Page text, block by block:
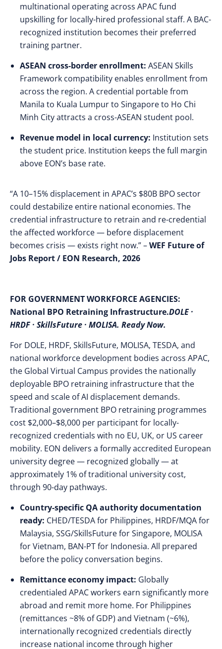
multinational operating across APAC fund
upskilling for locally-hired professional staff. A BAC-
recognized institution becomes their preferred
training partner.
ASEAN cross-border enrollment: ASEAN Skills
Framework compatibility enables enrollment from
across the region. A credential portable from
Manila to Kuala Lumpur to Singapore to Ho Chi
Minh City attracts a cross-ASEAN student pool.
Revenue model in local currency: Institution sets
the student price. Institution keeps the full margin
above EON’s base rate.
“A 10–15% displacement in APAC’s $80B BPO sector
could destabilize entire national economies. The
credential infrastructure to retrain and re-credential
the affected workforce — before displacement
becomes crisis — exists right now.” –WEF Future of
Jobs Report / EON Research, 2026
FOR GOVERNMENT WORKFORCE AGENCIES:
National BPO Retraining Infrastructure.DOLE ·
HRDF · SkillsFuture · MOLISA. Ready Now.
For DOLE, HRDF, SkillsFuture, MOLISA, TESDA, and
national workforce development bodies across APAC,
the Global Virtual Campus provides the nationally
deployable BPO retraining infrastructure that the
speed and scale of AI displacement demands.
Traditional government BPO retraining programmes
cost $2,000–$8,000 per participant for locally-
recognized credentials with no EU, UK, or US career
mobility. EON delivers a formally accredited European
university degree — recognized globally — at
approximately 1% of traditional university cost,
through 90-day pathways.
Country-specific QA authority documentation
ready: CHED/TESDA for Philippines, HRDF/MQA for
Malaysia, SSG/SkillsFuture for Singapore, MOLISA
for Vietnam, BAN-PT for Indonesia. All prepared
before the policy conversation begins.
Remittance economy impact: Globally
credentialed APAC workers earn significantly more
abroad and remit more home. For Philippines
(remittances ~8% of GDP) and Vietnam (~6%),
internationally recognized credentials directly
increase national income through higher